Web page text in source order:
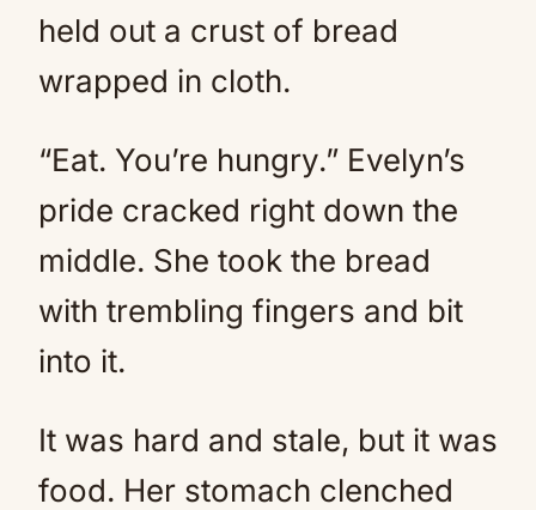
held out a crust of bread
wrapped in cloth.
“Eat. You’re hungry.” Evelyn’s
pride cracked right down the
middle. She took the bread
with trembling fingers and bit
into it.
It was hard and stale, but it was
food. Her stomach clenched